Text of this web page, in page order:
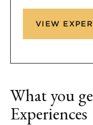
VIEW
What you
Experiences